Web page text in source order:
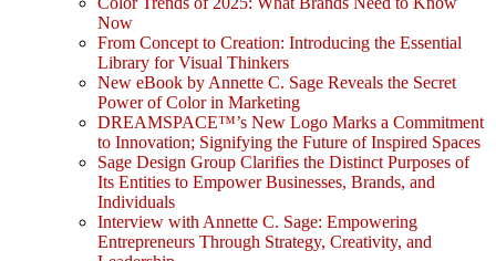
Now
From Concept to Creation: Introducing the Essential
Library for Visual Thinkers
New eBook by Annette C. Sage Reveals the Secret
Power of Color in Marketing
DREAMSPACE™’s New Logo Marks a Commitment
to Innovation; Signifying the Future of Inspired Spaces
Sage Design Group Clarifies the Distinct Purposes of
Its Entities to Empower Businesses, Brands, and
Individuals
Interview with Annette C. Sage: Empowering
Entrepreneurs Through Strategy, Creativity, and